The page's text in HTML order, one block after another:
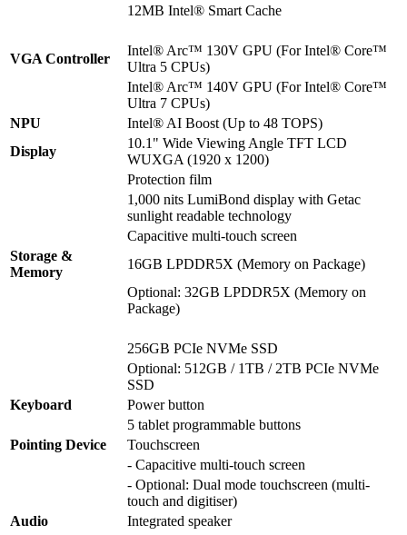
12MB Intel® Smart Cache
VGA Controller
Intel® Arc™ 130V GPU (For Intel® Core™
Ultra 5 CPUs)
Intel® Arc™ 140V GPU (For Intel® Core™
Ultra 7 CPUs)
NPU
Intel® AI Boost (Up to 48 TOPS)
Display
10.1" Wide Viewing Angle TFT LCD
WUXGA (1920 x 1200)
Protection film
1,000 nits LumiBond display with Getac
sunlight readable technology
Capacitive multi-touch screen
Storage &
Memory
16GB LPDDR5X (Memory on Package)
Optional: 32GB LPDDR5X (Memory on
Package)
256GB PCIe NVMe SSD
Optional: 512GB / 1TB / 2TB PCIe NVMe
SSD
Keyboard
Power button
5 tablet programmable buttons
Pointing Device
Touchscreen
- Capacitive multi-touch screen
- Optional: Dual mode touchscreen (multi-
touch and digitiser)
Audio
Integrated speaker